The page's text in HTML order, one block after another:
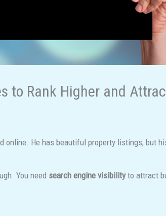
to Rank Higher and
He has beautiful property listings, but
You need search engine visibilityto attract